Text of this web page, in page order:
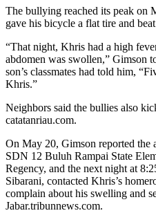
The bullying reached its peak on
gave his bicycle a flat tire and
“That night, Khris had a high
abdomen was swollen,” Gimson
son’s classmates had told him,
Khris.”
Neighbors said the bullies also
catatanriau.com.
On May 20, Gimson reported the
SDN 12 Buluh Rampai State
Regency, and the next night at
Sibarani, contacted Khris’s
complain about his swelling and
Jabar.tribunnews.com.